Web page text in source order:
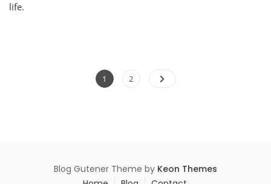
life.
Posts
Page
1 Page
2
Blog Gutener Theme by Keon Themes